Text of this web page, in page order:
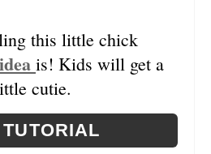
this little chick
is! Kids will get a
cutie.